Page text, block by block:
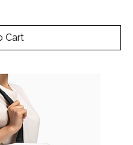
Cart